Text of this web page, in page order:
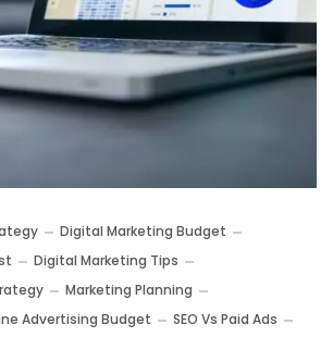
Digital Marketing Budget
Digital Marketing Tips
Marketing Planning
Advertising Budget
SEO Vs Paid Ads